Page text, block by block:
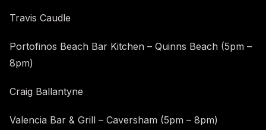
Travis Caudle
Portofinos Beach Bar Kitchen – Quinns Beach (5pm –
8pm)
Craig Ballantyne
Valencia Bar & Grill – Caversham (5pm – 8pm)